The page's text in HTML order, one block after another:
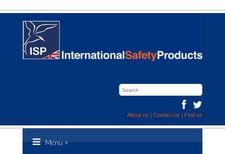
About us |Contact us | Find us
Menu +